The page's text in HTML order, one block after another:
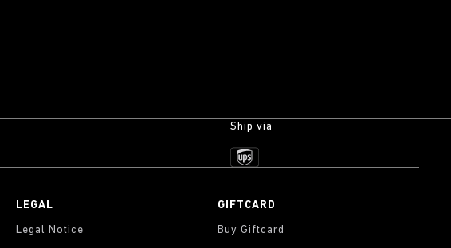
Ship via
LEGAL
Legal Notice
GIFTCARD
Buy Giftcard